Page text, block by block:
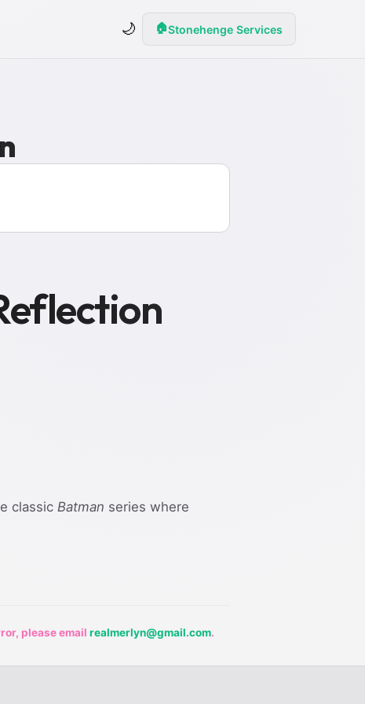
🌙 🏠Stonehenge Services
classic Batman series where
please email realmerlyn@gmail.com.